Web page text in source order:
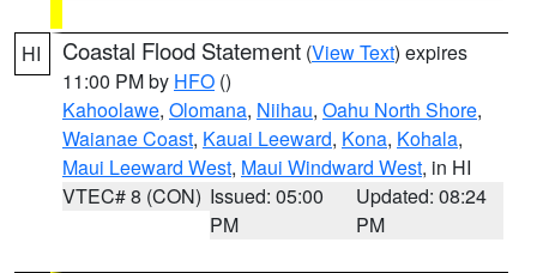
HI Coastal Flood Statement (View Text) expires
11:00 PM by HFO ()
Kahoolawe, Olomana, Niihau, Oahu North Shore,
Waianae Coast, Kauai Leeward, Kona, Kohala,
Maui Leeward West, Maui Windward West, in HI
VTEC# 8 (CON) Issued: 05:00
PM
Updated: 08:24
PM